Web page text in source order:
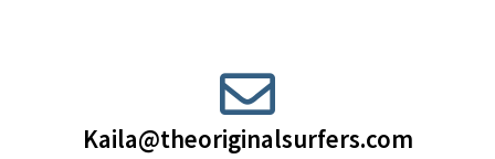
Kaila@theoriginalsurfers.com